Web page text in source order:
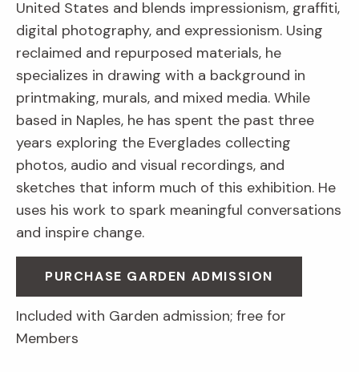
United States and blends impressionism, graffiti,
digital photography, and expressionism. Using
reclaimed and repurposed materials, he
specializes in drawing with a background in
printmaking, murals, and mixed media. While
based in Naples, he has spent the past three
years exploring the Everglades collecting
photos, audio and visual recordings, and
sketches that inform much of this exhibition. He
uses his work to spark meaningful conversations
and inspire change.
PURCHASE GARDEN ADMISSION
Included with Garden admission; free for
Members